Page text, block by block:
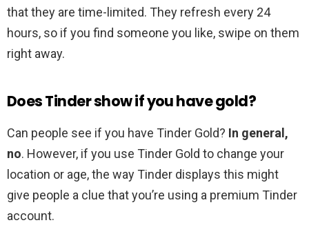
that they are time-limited. They refresh every 24
hours, so if you find someone you like, swipe on them
right away.
Does Tinder show if you have gold?
Can people see if you have Tinder Gold? In general,
no. However, if you use Tinder Gold to change your
location or age, the way Tinder displays this might
give people a clue that you’re using a premium Tinder
account.